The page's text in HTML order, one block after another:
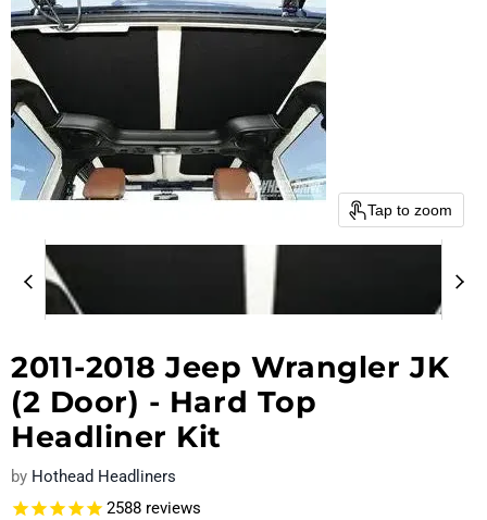
Tap to zoom
2011-2018 Jeep Wrangler JK
(2 Door) - Hard Top
Headliner Kit
by Hothead Headliners
2588 reviews